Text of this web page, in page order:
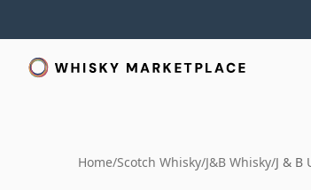
Home/Scotch Whisky/J&B Whisky/J & B